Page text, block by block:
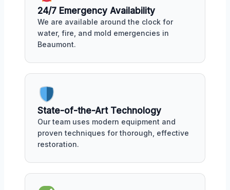
24/7 Emergency Availability
We are available around the clock for
water, fire, and mold emergencies in
Beaumont.
State-of-the-Art Technology
Our team uses modern equipment and
proven techniques for thorough, effective
restoration.